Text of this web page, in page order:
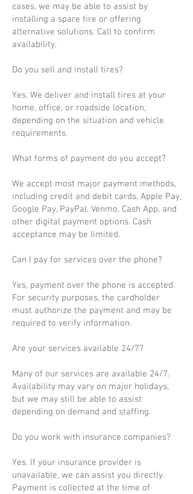
cases, we may be able to assist by
installing a spare tire or offering
alternative solutions. Call to confirm
availability.
Do you sell and install tires?
Yes. We deliver and install tires at your
home, office, or roadside location,
depending on the situation and vehicle
requirements.
What forms of payment do you accept?
We accept most major payment methods,
including credit and debit cards, Apple Pay,
Google Pay, PayPal, Venmo, Cash App, and
other digital payment options. Cash
acceptance may be limited.
Can I pay for services over the phone?
Yes, payment over the phone is accepted.
For security purposes, the cardholder
must authorize the payment and may be
required to verify information.
Are your services available 24/7?
Many of our services are available 24/7.
Availability may vary on major holidays,
but we may still be able to assist
depending on demand and staffing.
Do you work with insurance companies?
Yes. If your insurance provider is
unavailable, we can assist you directly.
Payment is collected at the time of